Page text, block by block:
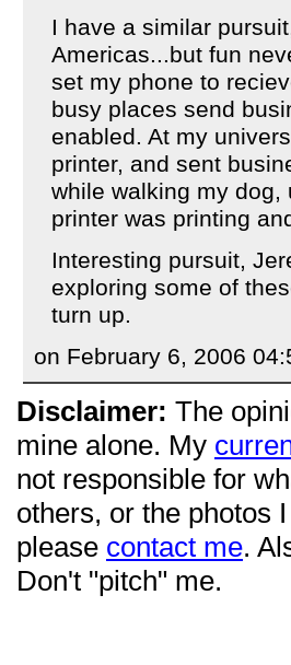
I have a similar
Americas...but fun
set my phone to
busy places send
enabled. At my
printer, and sent
while walking my
printer was printing
Interesting pursuit,
exploring some of
turn up.
on February 6, 2006
Disclaimer: The
mine alone. My
not responsible for
others, or the photos
please contact me.
Don't "pitch" me.